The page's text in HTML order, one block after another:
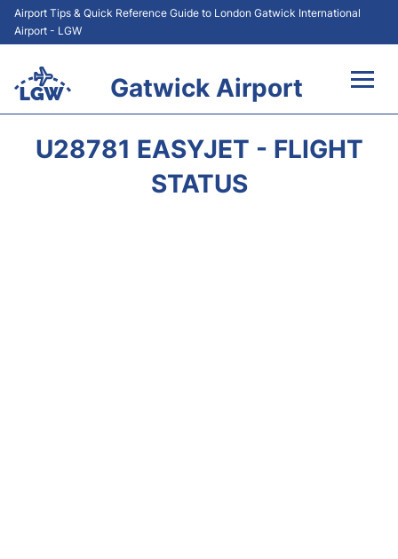
Airport Tips & Quick Reference Guide to London Gatwick International
Airport - LGW
Gatwick Airport
U28781 EASYJET - FLIGHT
STATUS